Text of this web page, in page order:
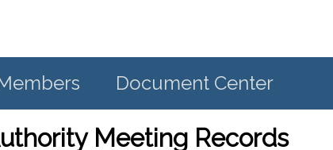
Document Center
Meeting Records